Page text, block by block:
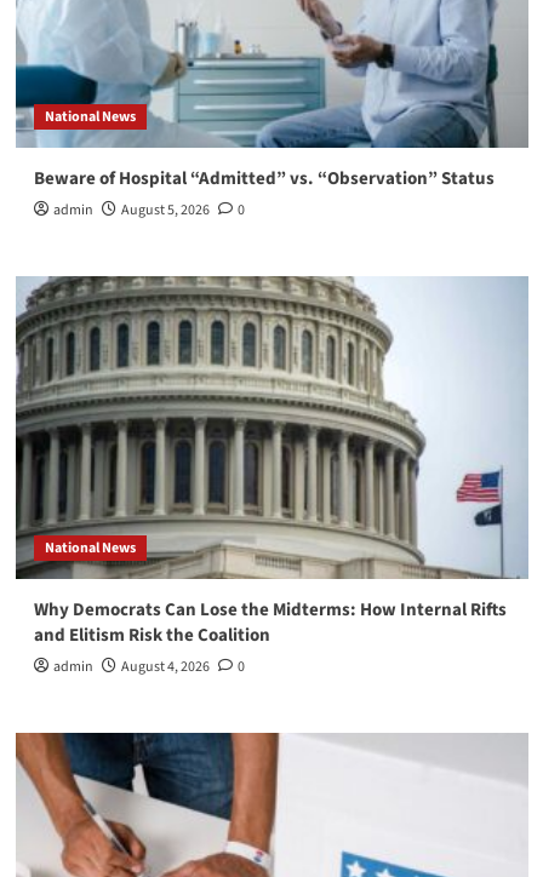
National News
Beware of Hospital “Admitted” vs. “Observation” Status
admin August 5, 2026 0
National News
Why Democrats Can Lose the Midterms: How Internal Rifts
and Elitism Risk the Coalition
admin August 4, 2026 0